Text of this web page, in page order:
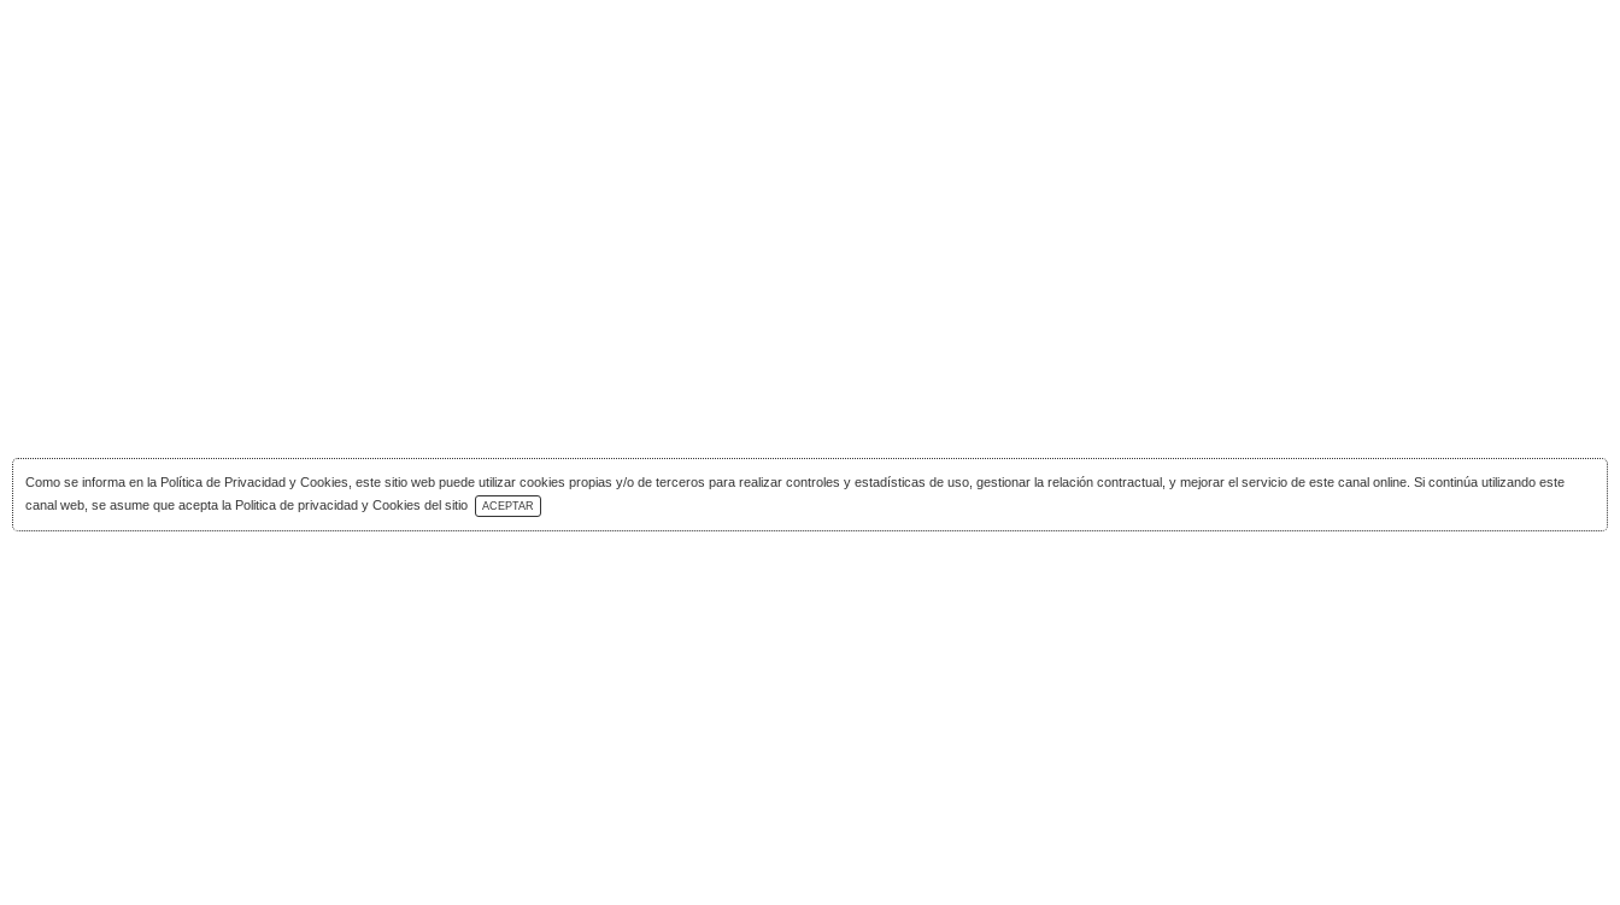
Como se informa en la Política de Privacidad y Cookies , este sitio web puede utilizar cookies propias y/o de terceros para realizar controles y estadísticas de uso, gestionar la relación contractual, y mejorar el servicio de este canal online. Si continúa utilizando este
canal web, se asume que acepta la Politica de privacidad y Cookies del sitio
ACEPTAR
Download Catalog